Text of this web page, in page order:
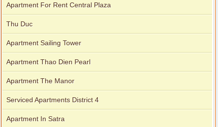
Apartment For Rent Central Plaza
Thu Duc
Apartment Sailing Tower
Apartment Thao Dien Pearl
Apartment The Manor
Serviced Apartments District 4
Apartment In Satra